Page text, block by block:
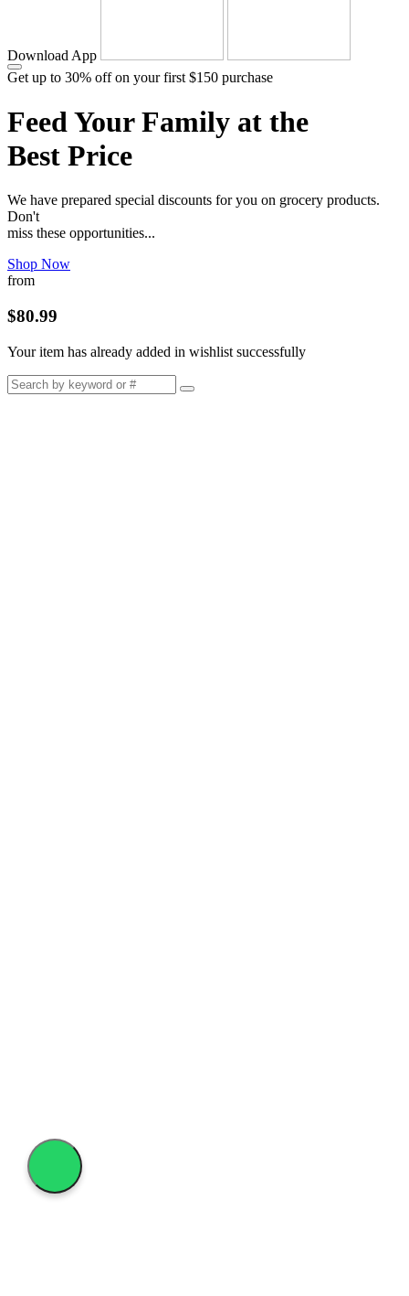
Download App
Get up to 30% off on your first $150 purchase
Feed Your Family at the
Best Price
We have prepared special discounts for you on grocery products.
Don't
miss these opportunities...
Shop Now
from
$80.99
Your item has already added in wishlist successfully